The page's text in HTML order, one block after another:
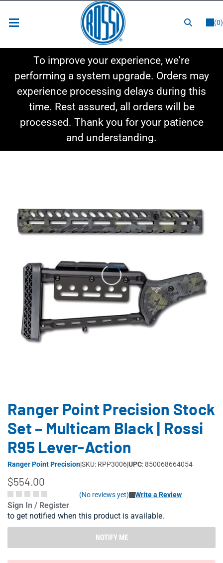
(0)
Shop By Category
Shop By Style
To improve your experience, we're
performing a system upgrade. Orders may
experience processing delays during this
time. Rest assured, all orders will be
processed. Thank you for your patience
and understanding.
Ranger Point Precision Stock
Set – Multicam Black | Rossi
R95 Lever-Action
Ranger Point Precision|SKU: RPP3006|UPC: 850068664054
$554.00
(No reviews yet) Write a Review
Sign In / Register
to get notified when this product is available.
NOTIFY ME